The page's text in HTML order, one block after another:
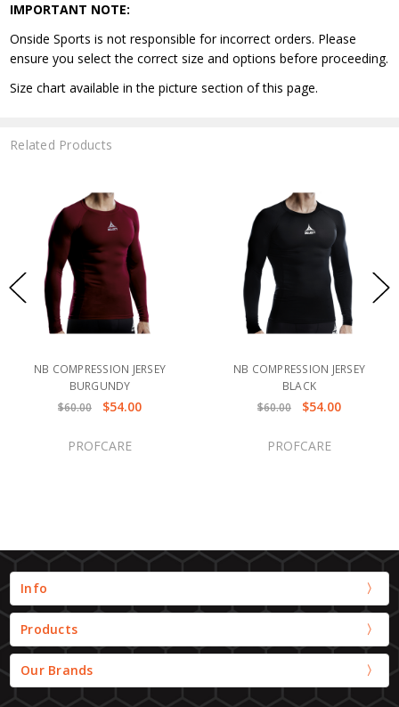
IMPORTANT NOTE:
Onside Sports is not responsible for incorrect orders. Please
ensure you select the correct size and options before proceeding.
Size chart available in the picture section of this page.
Related Products
NB COMPRESSION JERSEY
BURGUNDY
$60.00
$54.00
PROFCARE
NB COMPRESSION JERSEY
BLACK
$60.00
$54.00
PROFCARE
Info
Products
Our Brands